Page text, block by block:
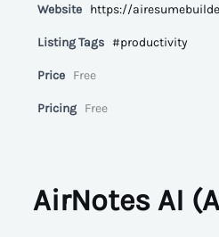
Website https://
Listing Tags #productivity
Price Free
Pricing Free
AirNotes AI